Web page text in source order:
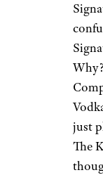
just
The